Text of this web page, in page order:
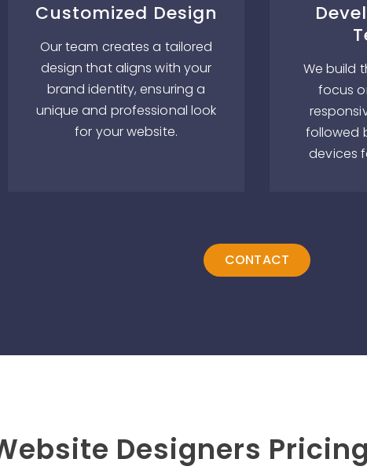
Customized Design
Our team creates a tailored
design that aligns with your
brand identity, ensuring a
unique and professional look
for your website.
We build
focus
followed
devices
CONTACT
Designers